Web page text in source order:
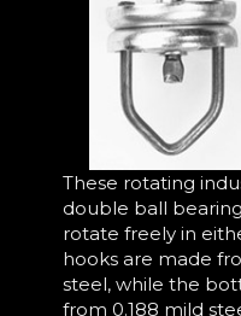
These rotating
double ball
rotate freely in
hooks are made
steel, while the
from 0.188 mild